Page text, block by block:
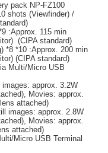
pack NP-FZ100
shots (Viewfinder) /
:Approx. 115 min
(CIPA standard)
*8 *10 :Approx. 200 min
(CIPA standard)
Multi/Micro USB
approx. 3.2W
Movies: approx.
attached)
images: approx. 2.8W
Movies: approx.
attached)
Micro USB Terminal